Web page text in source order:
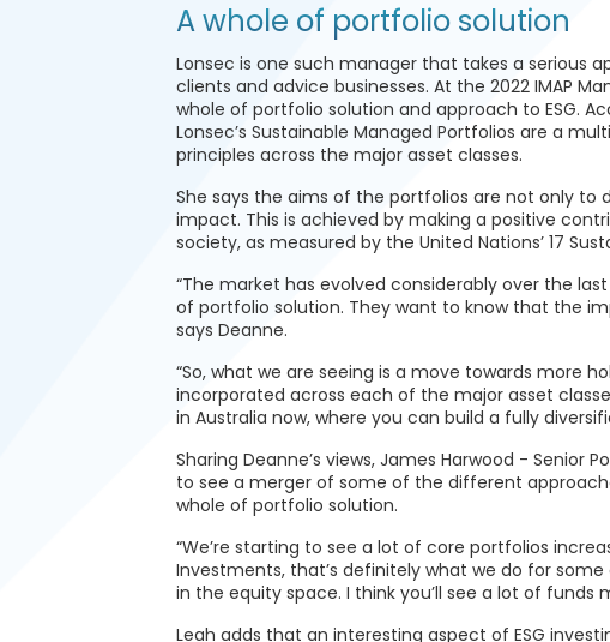
A whole of portfolio solution
Lonsec is one such manager that takes a serious
clients and advice businesses. At the 2022 IMAP
whole of portfolio solution and approach to ESG.
Lonsec’s Sustainable Managed Portfolios are a
principles across the major asset classes.
She says the aims of the portfolios are not only to
impact. This is achieved by making a positive
society, as measured by the United Nations’ 17
“The market has evolved considerably over the
of portfolio solution. They want to know that the
says Deanne.
“So, what we are seeing is a move towards more
incorporated across each of the major asset
in Australia now, where you can build a fully
Sharing Deanne’s views, James Harwood - Senior
to see a merger of some of the different
whole of portfolio solution.
“We’re starting to see a lot of core portfolios
Investments, that’s definitely what we do for
in the equity space. I think you’ll see a lot of funds
Leah adds that an interesting aspect of ESG